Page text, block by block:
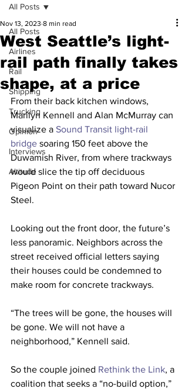
All Posts
Airlines
Rail
Shipping
Trucking
Opinion
Interviews
Altitude
All Posts
West Seattle’s light-
rail path finally takes
shape, at a price
Nov 13, 2023 8 min read
From their back kitchen windows,
Marilyn Kennell and Alan McMurray can
visualize a Sound Transit light-rail
bridge soaring 150 feet above the
Duwamish River, from where trackways
would slice the tip off deciduous
Pigeon Point on their path toward Nucor
Steel.
Looking out the front door, the future’s
less panoramic. Neighbors across the
street received official letters saying
their houses could be condemned to
make room for concrete trackways.
“The trees will be gone, the houses will
be gone. We will not have a
neighborhood,” Kennell said.
So the couple joined Rethink the Link, a
coalition that seeks a “no-build option,”